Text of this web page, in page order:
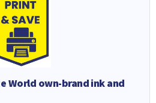
World own-brand ink and